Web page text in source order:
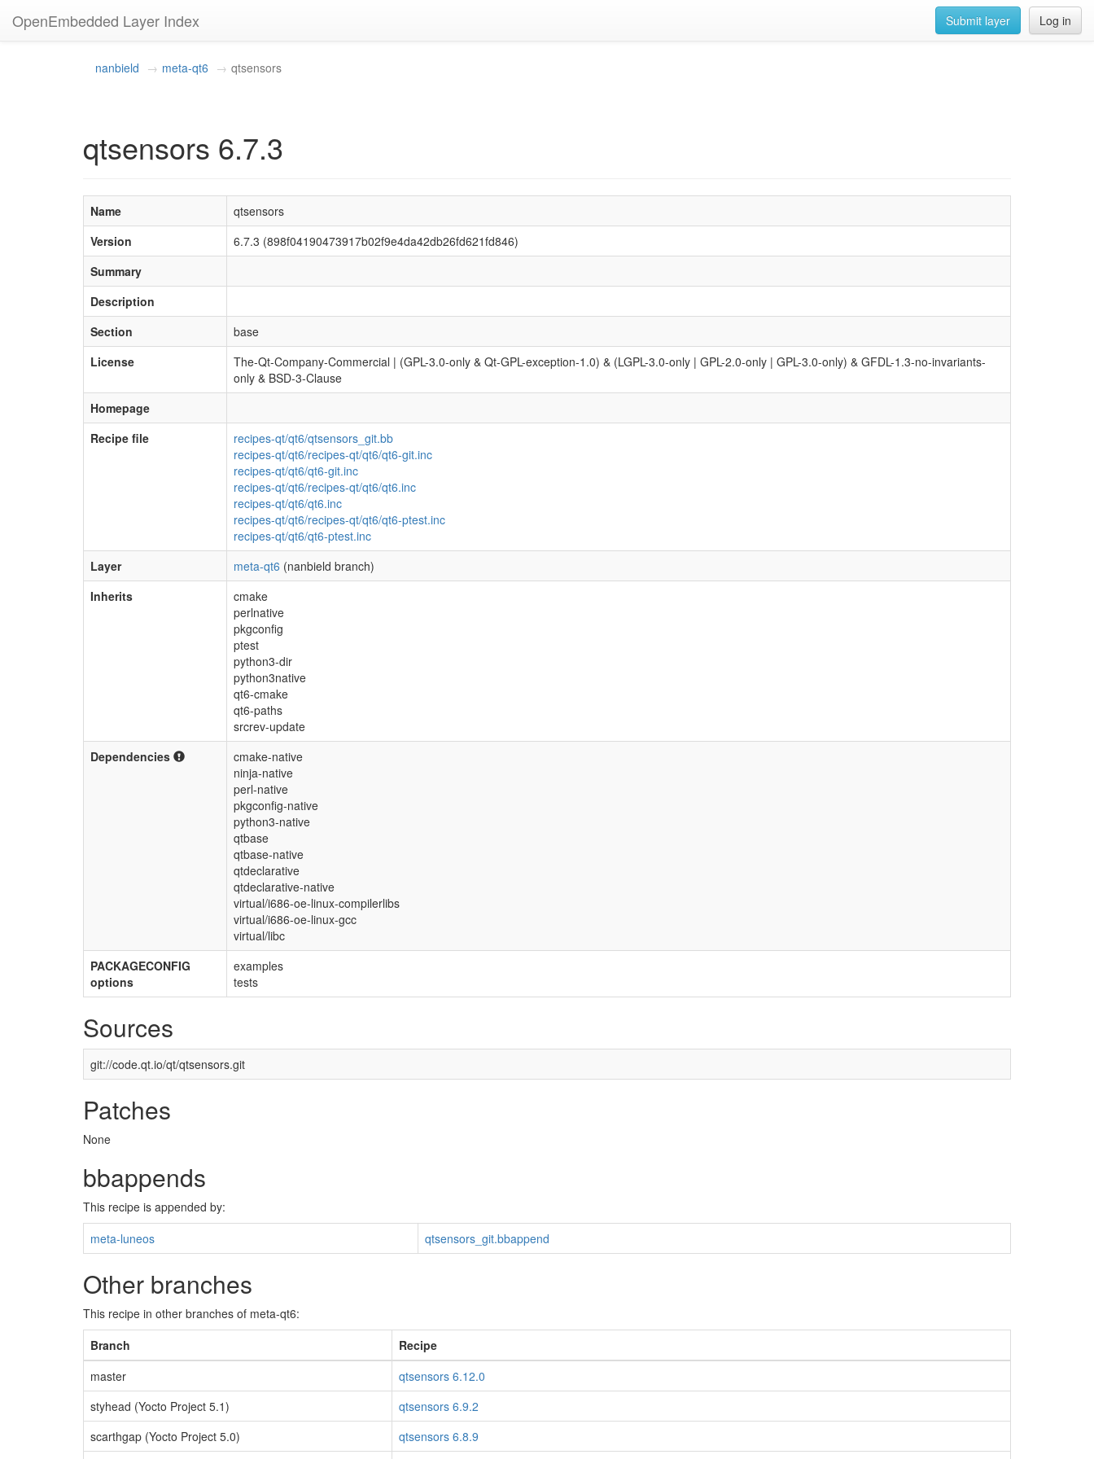
OpenEmbedded Layer Index Log in
Submit layer
nanbield meta-qt6 qtsensors
qtsensors 6.7.3
Name
qtsensors
Version
6.7.3 (898f04190473917b02f9e4da42db26fd621fd846)
Summary
Description
Section
base
License
The-Qt-Company-Commercial | (GPL-3.0-only & Qt-GPL-exception-1.0) & (LGPL-3.0-only | GPL-2.0-only | GPL-3.0-only) & GFDL-1.3-no-invariants-
only & BSD-3-Clause
Homepage
Recipe file
recipes-qt/qt6/qtsensors_git.bb
recipes-qt/qt6/recipes-qt/qt6/qt6-git.inc
recipes-qt/qt6/qt6-git.inc
recipes-qt/qt6/recipes-qt/qt6/qt6.inc
recipes-qt/qt6/qt6.inc
recipes-qt/qt6/recipes-qt/qt6/qt6-ptest.inc
recipes-qt/qt6/qt6-ptest.inc
Layer
meta-qt6 (nanbield branch)
Inherits
cmake
perlnative
pkgconfig
ptest
python3-dir
python3native
qt6-cmake
qt6-paths
srcrev-update
Dependencies
cmake-native
ninja-native
perl-native
pkgconfig-native
python3-native
qtbase
qtbase-native
qtdeclarative
qtdeclarative-native
virtual/i686-oe-linux-compilerlibs
virtual/i686-oe-linux-gcc
virtual/libc
PACKAGECONFIG
options
examples
tests
Sources
git://code.qt.io/qt/qtsensors.git
Patches
None
bbappends
This recipe is appended by:
meta-luneos
qtsensors_git.bbappend
Other branches
This recipe in other branches of meta-qt6:
Branch
Recipe
master
qtsensors 6.12.0
styhead (Yocto Project 5.1)
qtsensors 6.9.2
scarthgap (Yocto Project 5.0)
qtsensors 6.8.9